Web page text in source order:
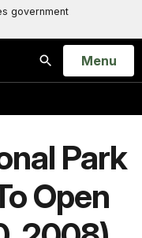
government
Search
Open
Menu
Park
Open